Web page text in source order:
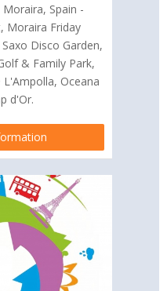
Spain -
Moraira Friday
Disco Garden,
& Family Park,
Oceana
d'Or.